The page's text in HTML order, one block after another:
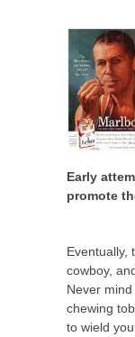
Early
promote
Eventually,
cowboy,
Never
chewing
to wield